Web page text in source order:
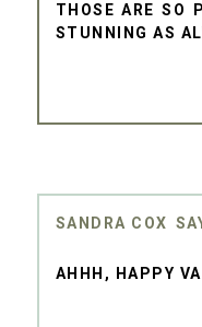
THOSE ARE SO
STUNNING AS
SANDRA COX
AHHH, HAPPY